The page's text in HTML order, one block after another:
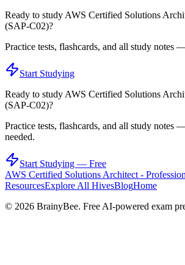
Ready to study AWS Certified Solutions
(SAP-C02)?
Practice tests, flashcards, and all study notes
Start Studying
Ready to study AWS Certified Solutions
(SAP-C02)?
Practice tests, flashcards, and all study notes
needed.
Start Studying — Free
AWS Certified Solutions Architect -
ResourcesExplore All HivesBlogHome
© 2026 BrainyBee. Free AI-powered exam